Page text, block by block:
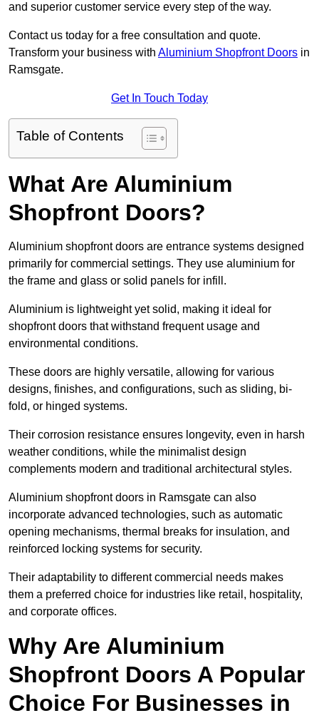
and superior customer service every step of the way.
Contact us today for a free consultation and quote.
Transform your business with Aluminium Shopfront Doors in
Ramsgate.
Get In Touch Today
Table of Contents
What Are Aluminium
Shopfront Doors?
Aluminium shopfront doors are entrance systems designed
primarily for commercial settings. They use aluminium for
the frame and glass or solid panels for infill.
Aluminium is lightweight yet solid, making it ideal for
shopfront doors that withstand frequent usage and
environmental conditions.
These doors are highly versatile, allowing for various
designs, finishes, and configurations, such as sliding, bi-
fold, or hinged systems.
Their corrosion resistance ensures longevity, even in harsh
weather conditions, while the minimalist design
complements modern and traditional architectural styles.
Aluminium shopfront doors in Ramsgate can also
incorporate advanced technologies, such as automatic
opening mechanisms, thermal breaks for insulation, and
reinforced locking systems for security.
Their adaptability to different commercial needs makes
them a preferred choice for industries like retail, hospitality,
and corporate offices.
Why Are Aluminium
Shopfront Doors A Popular
Choice For Businesses in